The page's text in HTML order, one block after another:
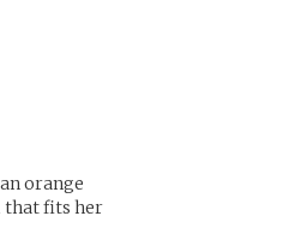
orange
that fits her